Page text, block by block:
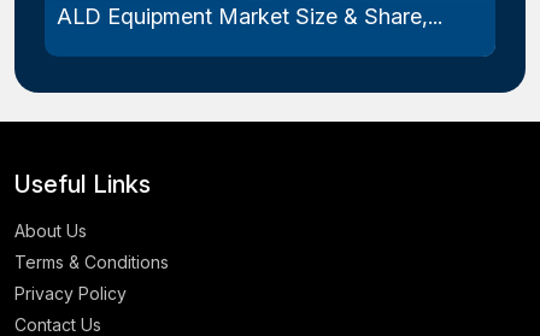
ALD Equipment Market Size & Share,...
Useful Links
About Us
Terms & Conditions
Privacy Policy
Contact Us